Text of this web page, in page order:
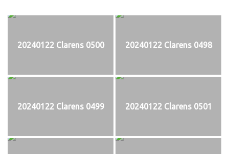
20240122 Clarens 0500 20240122 Clarens 0498
20240122 Clarens 0499 20240122 Clarens 0501